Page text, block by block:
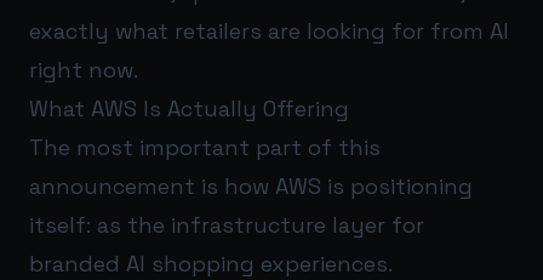
exactly what retailers are looking for from AI
right now.
What AWS Is Actually Offering
The most important part of this
announcement is how AWS is positioning
itself: as the infrastructure layer for
branded AI shopping experiences.